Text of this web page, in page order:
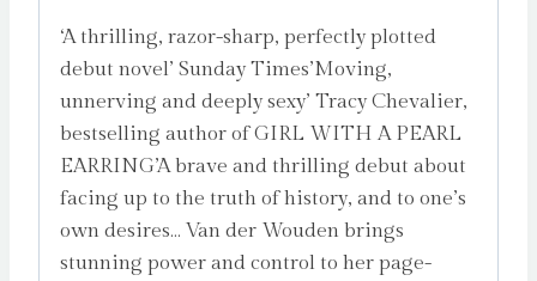
‘A thrilling, razor-sharp, perfectly plotted
debut novel’ Sunday Times’Moving,
unnerving and deeply sexy’ Tracy Chevalier,
bestselling author of GIRL WITH A PEARL
EARRING’A brave and thrilling debut about
facing up to the truth of history, and to one’s
own desires… Van der Wouden brings
stunning power and control to her page-